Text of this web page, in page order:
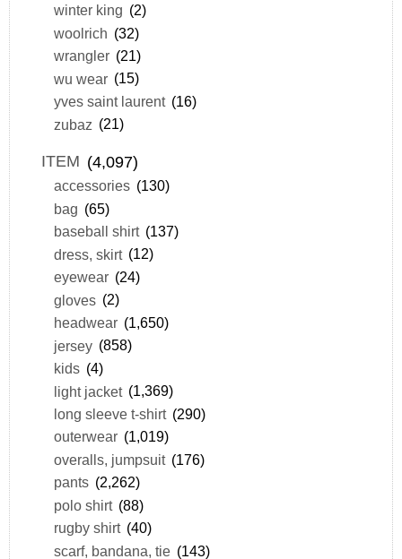
winter king (2)
woolrich (32)
wrangler (21)
wu wear (15)
yves saint laurent (16)
zubaz (21)
ITEM (4,097)
accessories (130)
bag (65)
baseball shirt (137)
dress, skirt (12)
eyewear (24)
gloves (2)
headwear (1,650)
jersey (858)
kids (4)
light jacket (1,369)
long sleeve t-shirt (290)
outerwear (1,019)
overalls, jumpsuit (176)
pants (2,262)
polo shirt (88)
rugby shirt (40)
scarf, bandana, tie (143)